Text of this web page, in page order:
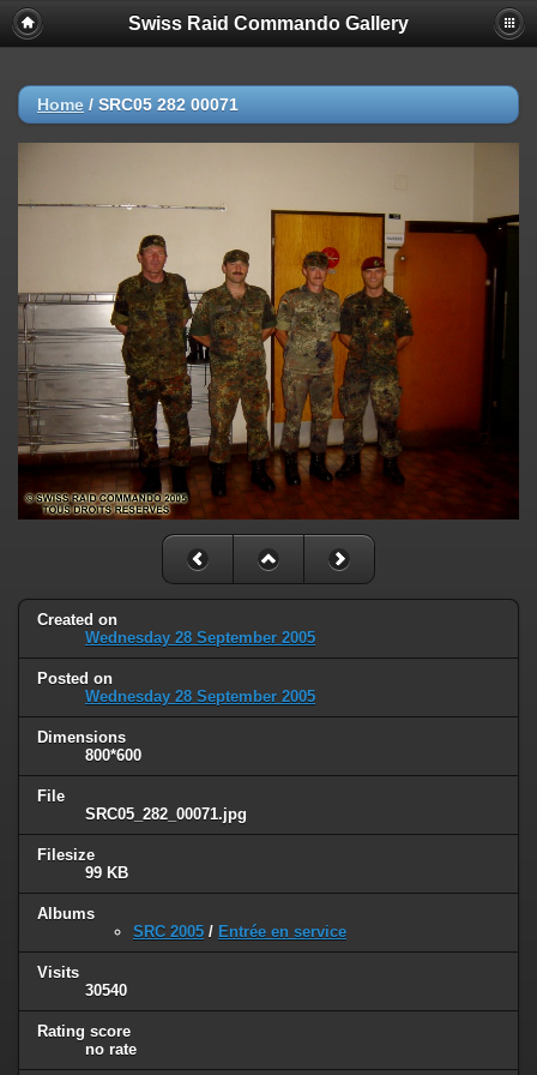
Swiss Raid Commando Gallery
Home / SRC05 282 00071
Created on
Wednesday 28 September 2005
Posted on
Wednesday 28 September 2005
Dimensions
800*600
File
SRC05_282_00071.jpg
Filesize
99 KB
Albums
SRC 2005 / Entrée en service
Visits
30540
Rating score
no rate